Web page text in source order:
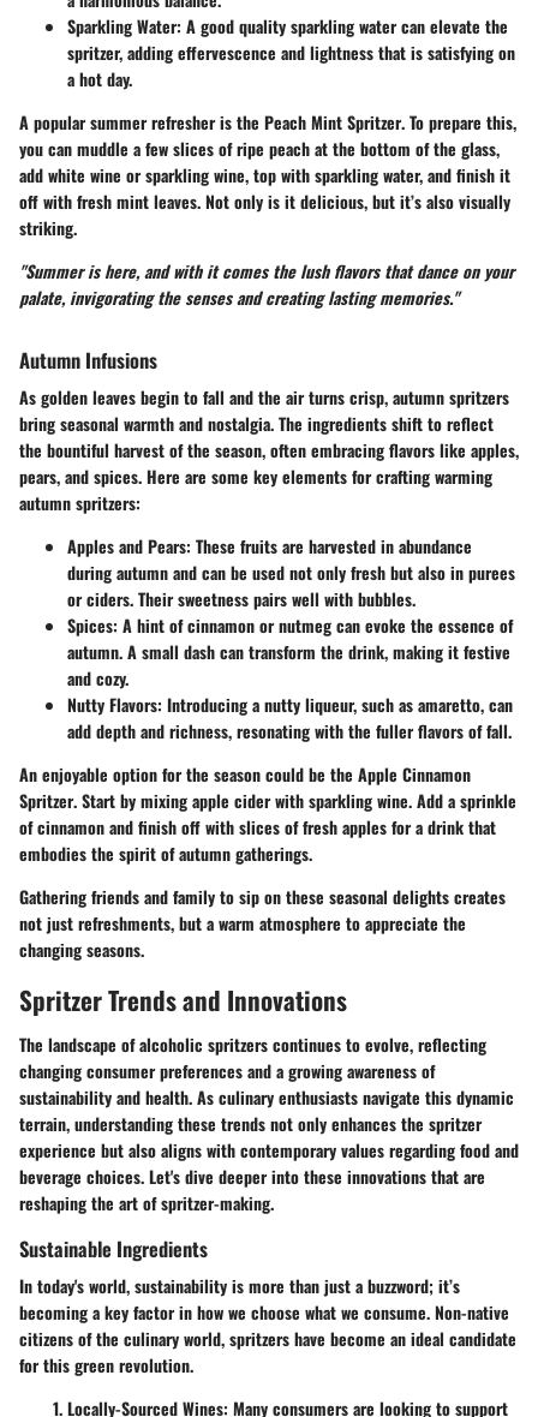
Sparkling Water: A good quality sparkling water can elevate the
spritzer, adding effervescence and lightness that is satisfying on
a hot day.
A popular summer refresher is the Peach Mint Spritzer. To prepare this,
you can muddle a few slices of ripe peach at the bottom of the glass,
add white wine or sparkling wine, top with sparkling water, and finish it
off with fresh mint leaves. Not only is it delicious, but it’s also visually
striking.
"Summer is here, and with it comes the lush flavors that dance on your
palate, invigorating the senses and creating lasting memories."
Autumn Infusions
As golden leaves begin to fall and the air turns crisp, autumn spritzers
bring seasonal warmth and nostalgia. The ingredients shift to reflect
the bountiful harvest of the season, often embracing flavors like apples,
pears, and spices. Here are some key elements for crafting warming
autumn spritzers:
Apples and Pears: These fruits are harvested in abundance
during autumn and can be used not only fresh but also in purees
or ciders. Their sweetness pairs well with bubbles.
Spices: A hint of cinnamon or nutmeg can evoke the essence of
autumn. A small dash can transform the drink, making it festive
and cozy.
Nutty Flavors: Introducing a nutty liqueur, such as amaretto, can
add depth and richness, resonating with the fuller flavors of fall.
An enjoyable option for the season could be the Apple Cinnamon
Spritzer. Start by mixing apple cider with sparkling wine. Add a sprinkle
of cinnamon and finish off with slices of fresh apples for a drink that
embodies the spirit of autumn gatherings.
Gathering friends and family to sip on these seasonal delights creates
not just refreshments, but a warm atmosphere to appreciate the
changing seasons.
Spritzer Trends and Innovations
The landscape of alcoholic spritzers continues to evolve, reflecting
changing consumer preferences and a growing awareness of
sustainability and health. As culinary enthusiasts navigate this dynamic
terrain, understanding these trends not only enhances the spritzer
experience but also aligns with contemporary values regarding food and
beverage choices. Let's dive deeper into these innovations that are
reshaping the art of spritzer-making.
Sustainable Ingredients
In today's world, sustainability is more than just a buzzword; it’s
becoming a key factor in how we choose what we consume. Non-native
citizens of the culinary world, spritzers have become an ideal candidate
for this green revolution.
Locally-Sourced Wines: Many consumers are looking to support